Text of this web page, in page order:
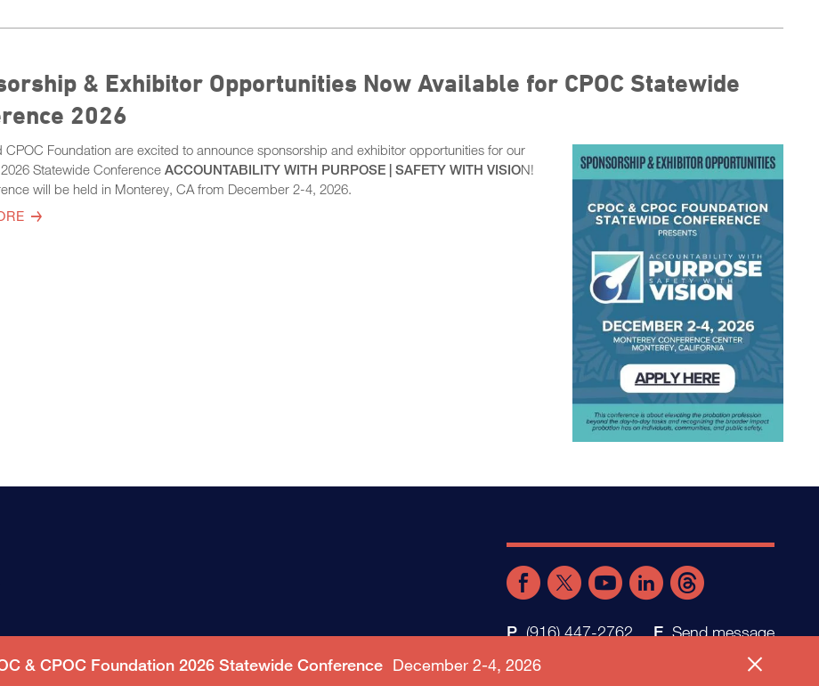
& Exhibitor Opportunities Now Available for CPOC Statewide
2026
CPOC Foundation are excited to announce sponsorship and exhibitor opportunities for our
Statewide Conference ACCOUNTABILITY WITH PURPOSE | SAFETY WITH VISION!
will be held in Monterey, CA from December 2-4, 2026.
& CPOC Foundation 2026 Statewide Conference December 2-4, 2026
(916) 447-2762 Send message